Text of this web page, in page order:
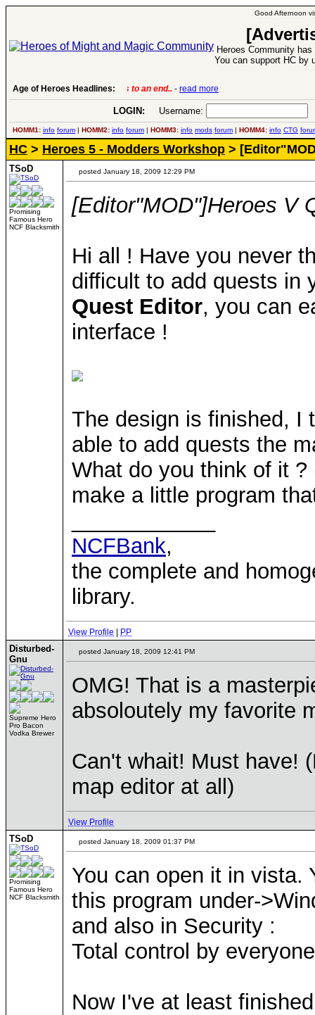
Good Afternoon
Heroes Community
You can support HC by
Age of Heroes Headlines: 6 Aug 2016:Troubled Heroes VII Expansion
LOGIN: Username:
HOMM1: info forum | HOMM2: info forum | HOMM3: info mods forum | HOMM4: info CTG
HC > Heroes 5 - Modders Workshop >
TSoD
Promising
Famous Hero
NCF Blacksmith
posted January 18, 2009 12:29 PM
[Editor"MOD"]Heroes V
Hi all ! Have you never
difficult to add quests in
Quest Editor, you can
interface !
The design is finished, I
able to add quests the
What do you think of it
make a little program
NCFBank,
the complete and
library.
View Profile PP
Disturbed-
Gnu
Supreme Hero
Pro Bacon
Vodka Brewer
posted January 18, 2009 12:41 PM
OMG! That is a
absoloutely my favorite
Can't whait! Must have!
map editor at all)
View Profile
TSoD
Promising
Famous Hero
NCF Blacksmith
posted January 18, 2009 01:37 PM
You can open it in vista.
this program under-
and also in Security :
Total control by
Now I've at least